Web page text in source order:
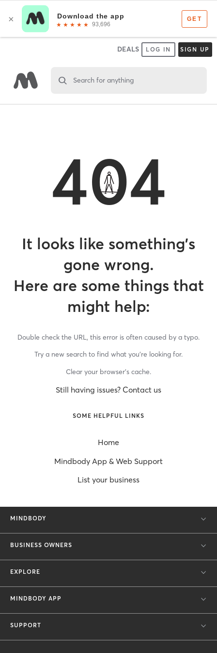
DEALS LOG IN SIGN UP
Search for anything
404
It looks like something’s
gone wrong.
Here are some things that
might help:
Double check the URL, this error is often caused by a typo.
Try a new search to find what you’re looking for.
Clear your browser’s cache.
Still having issues? Contact us
SOME HELPFUL LINKS
Home
Mindbody App & Web Support
List your business
MINDBODY
BUSINESS OWNERS
EXPLORE
MINDBODY APP
SUPPORT